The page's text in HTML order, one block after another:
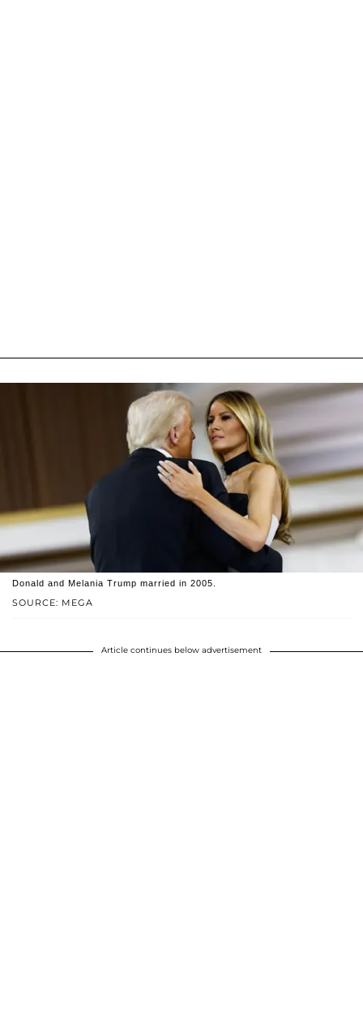
SOURCE: MEGA
Donald and Melania Trump married in 2005.
Article continues below advertisement